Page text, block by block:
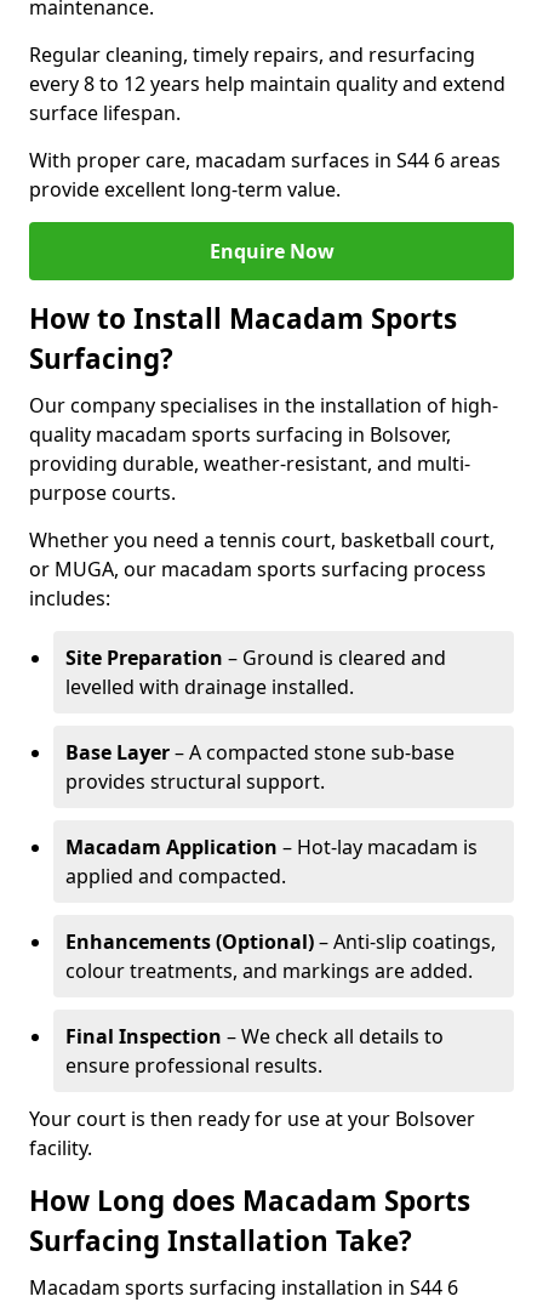
maintenance.
Regular cleaning, timely repairs, and resurfacing
every 8 to 12 years help maintain quality and extend
surface lifespan.
With proper care, macadam surfaces in S44 6 areas
provide excellent long-term value.
Enquire Now
How to Install Macadam Sports
Surfacing?
Our company specialises in the installation of high-
quality macadam sports surfacing in Bolsover,
providing durable, weather-resistant, and multi-
purpose courts.
Whether you need a tennis court, basketball court,
or MUGA, our macadam sports surfacing process
includes:
Site Preparation – Ground is cleared and
levelled with drainage installed.
Base Layer– A compacted stone sub-base
provides structural support.
Macadam Application – Hot-lay macadam is
applied and compacted.
Enhancements (Optional)– Anti-slip coatings,
colour treatments, and markings are added.
Final Inspection – We check all details to
ensure professional results.
Your court is then ready for use at your Bolsover
facility.
How Long does Macadam Sports
Surfacing Installation Take?
Macadam sports surfacing installation in S44 6